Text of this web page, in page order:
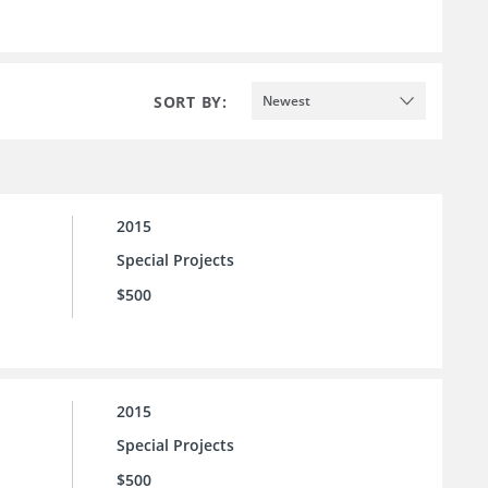
SORT BY: Newest
2015
Special Projects
$500
2015
Special Projects
$500